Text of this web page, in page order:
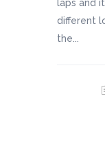
laps and
different
the...